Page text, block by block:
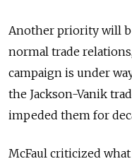
Another priority will
normal trade
campaign is under
the Jackson-Vanik
impeded them for
McFaul criticized